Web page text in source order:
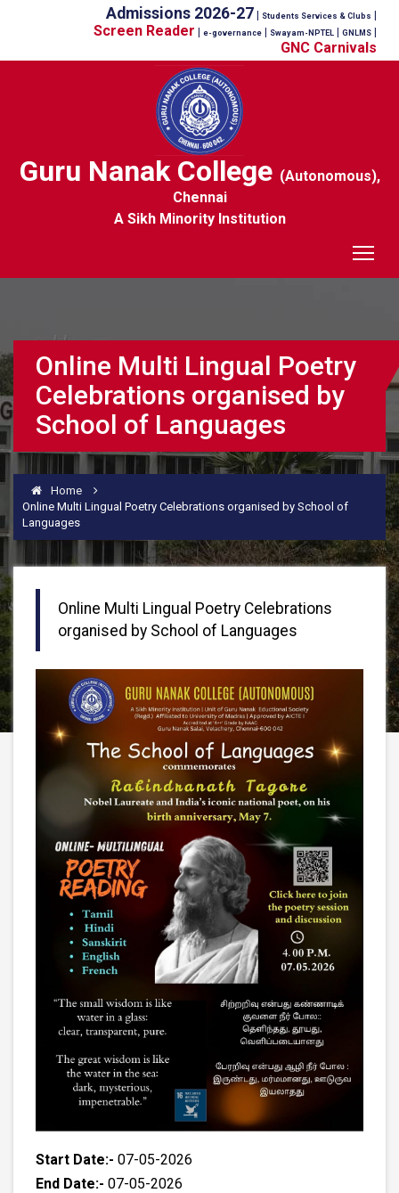
Admissions 2026-27 Students Services & Clubs
Screen Reader e-governance Swayam-NPTEL GNLMS
GNC Carnivals
Guru Nanak College (Autonomous),
Chennai
A Sikh Minority Institution
Online Multi Lingual Poetry
Celebrations organised by
School of Languages
Home
Online Multi Lingual Poetry Celebrations organised by School of
Languages
Online Multi Lingual Poetry Celebrations
organised by School of Languages
Start Date:- 07-05-2026
End Date:- 07-05-2026